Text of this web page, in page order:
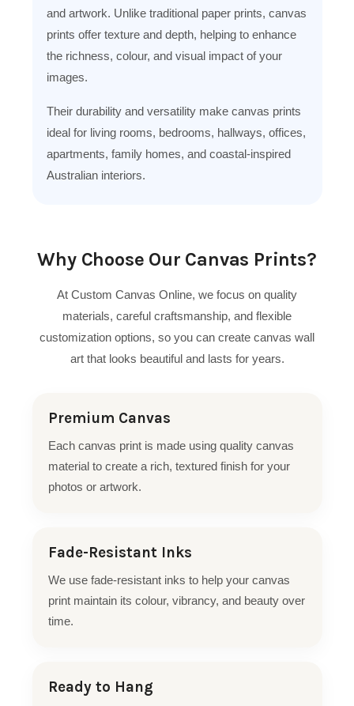
and artwork. Unlike traditional paper prints, canvas
prints offer texture and depth, helping to enhance
the richness, colour, and visual impact of your
images.
Their durability and versatility make canvas prints
ideal for living rooms, bedrooms, hallways, offices,
apartments, family homes, and coastal-inspired
Australian interiors.
Why Choose Our Canvas Prints?
At Custom Canvas Online, we focus on quality
materials, careful craftsmanship, and flexible
customization options, so you can create canvas wall
art that looks beautiful and lasts for years.
Premium Canvas
Each canvas print is made using quality canvas
material to create a rich, textured finish for your
photos or artwork.
Fade-Resistant Inks
We use fade-resistant inks to help your canvas
print maintain its colour, vibrancy, and beauty over
time.
Ready to Hang